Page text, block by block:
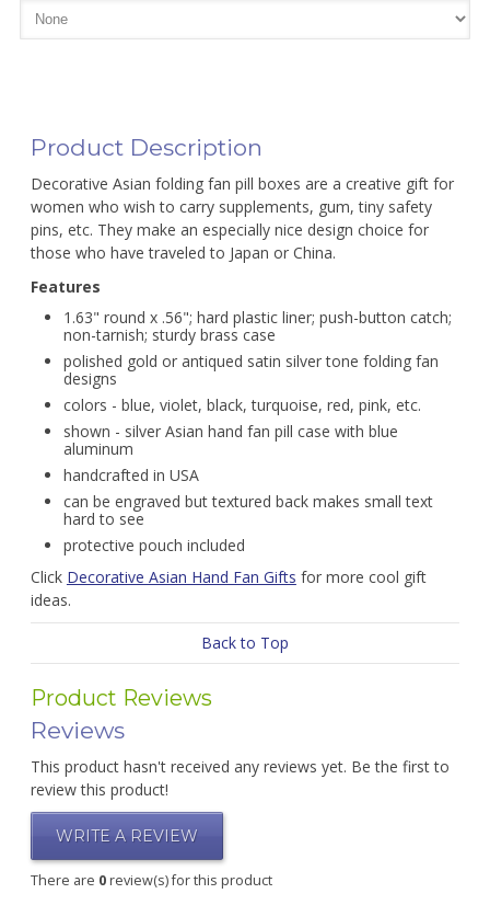
Product Description
Decorative Asian folding fan pill boxes are a creative gift for
women who wish to carry supplements, gum, tiny safety
pins, etc. They make an especially nice design choice for
those who have traveled to Japan or China.
Features
1.63" round x .56"; hard plastic liner; push-button catch;
non-tarnish; sturdy brass case
polished gold or antiqued satin silver tone folding fan
designs
colors - blue, violet, black, turquoise, red, pink, etc.
shown - silver Asian hand fan pill case with blue
aluminum
handcrafted in USA
can be engraved but textured back makes small text
hard to see
protective pouch included
Click Decorative Asian Hand Fan Gifts for more cool gift
ideas.
Back to Top
Product Reviews
Reviews
This product hasn't received any reviews yet. Be the first to
review this product!
WRITE A REVIEW
There are 0review(s) for this product